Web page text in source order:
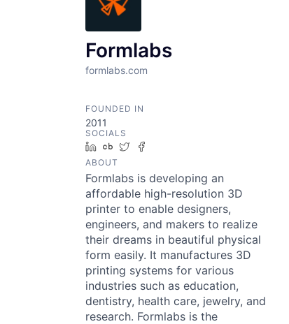
Formlabs
formlabs.com
FOUNDED IN
2011
SOCIALS
LinkedIn
Crunchbase
Twitter
ABOUT
Formlabs is developing an
affordable high-resolution 3D
printer to enable designers,
engineers, and makers to realize
their dreams in beautiful physical
form easily. It manufactures 3D
printing systems for various
industries such as education,
dentistry, health care, jewelry, and
research. Formlabs is the